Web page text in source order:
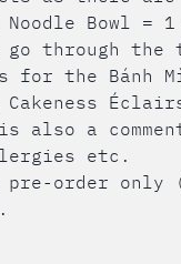
Bowl =
go through
for the Bánh
Cakeness
also a
etc.
order only